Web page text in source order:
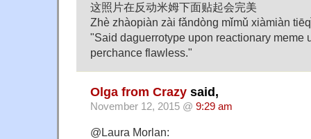
这照片在反动米姆下面贴起会完美
Zhè zhàopiàn zài fǎndòng mǐmǔ xiàmiàn
"Said daguerrotype upon reactionary meme
perchance flawless."
Olga from Crazy said,
November 12, 2015 @ 9:29 am
@Laura Morlan: